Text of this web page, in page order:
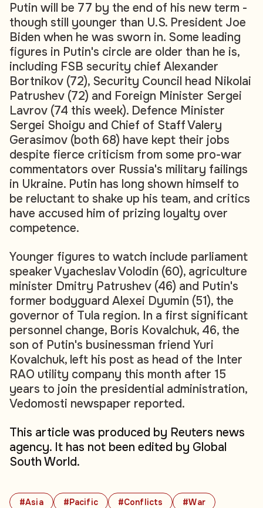
#Asia #Pacific #Conflicts
#War
Putin will be 77 by the end of his new term -
though still younger than U.S. President Joe
Biden when he was sworn in. Some leading
figures in Putin's circle are older than he is,
including FSB security chief Alexander
Bortnikov (72), Security Council head Nikolai
Patrushev (72) and Foreign Minister Sergei
Lavrov (74 this week). Defence Minister
Sergei Shoigu and Chief of Staff Valery
Gerasimov (both 68) have kept their jobs
despite fierce criticism from some pro-war
commentators over Russia's military failings
in Ukraine. Putin has long shown himself to
be reluctant to shake up his team, and critics
have accused him of prizing loyalty over
competence.
Younger figures to watch include parliament
speaker Vyacheslav Volodin (60), agriculture
minister Dmitry Patrushev (46) and Putin's
former bodyguard Alexei Dyumin (51), the
governor of Tula region. In a first significant
personnel change, Boris Kovalchuk, 46, the
son of Putin's businessman friend Yuri
Kovalchuk, left his post as head of the Inter
RAO utility company this month after 15
years to join the presidential administration,
Vedomosti newspaper reported.
This article was produced by Reuters news
agency. It has not been edited by Global
South World.